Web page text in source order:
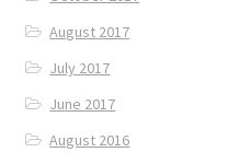
August 2017
July 2017
June 2017
August 2016